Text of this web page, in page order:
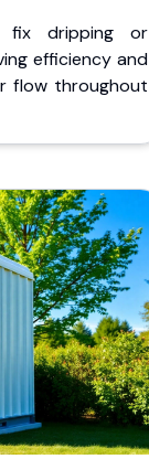
fix dripping or
efficiency and
flow throughout